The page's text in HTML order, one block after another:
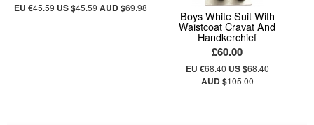
EU €45.59 US $45.59 AUD $69.98
Boys White Suit With
Waistcoat Cravat And
Handkerchief
£60.00
EU €68.40 US $68.40
AUD $105.00